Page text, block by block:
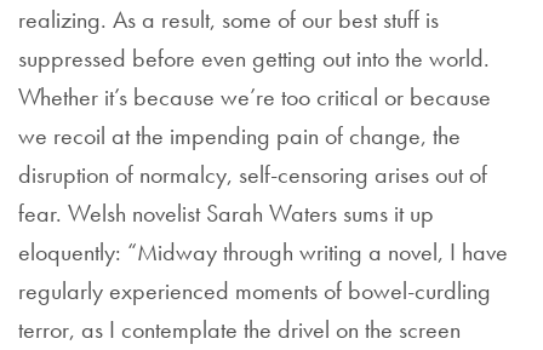
realizing. As a result, some of our best stuff is
suppressed before even getting out into the world.
Whether it’s because we’re too critical or because
we recoil at the impending pain of change, the
disruption of normalcy, self-censoring arises out of
fear. Welsh novelist Sarah Waters sums it up
eloquently: “Midway through writing a novel, I have
regularly experienced moments of bowel-curdling
terror, as I contemplate the drivel on the screen